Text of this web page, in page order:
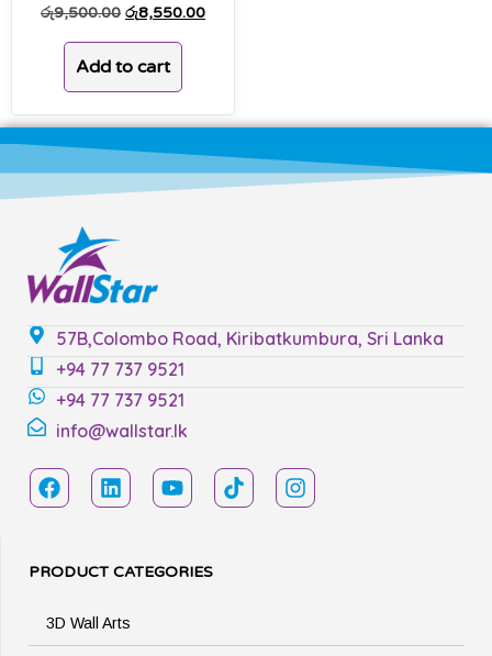
රු9,500.00 රු8,550.00
Add to cart
57B,Colombo Road, Kiribatkumbura, Sri Lanka
+94 77 737 9521
+94 77 737 9521
info@wallstar.lk
PRODUCT CATEGORIES
3D Wall Arts